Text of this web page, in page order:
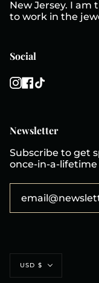
New Jersey. I
to work in the
Social
Instagram
Facebook
Newsletter
Subscribe to get
once-in-a-lifetime
Currency
USD $